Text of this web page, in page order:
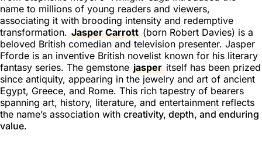
name to millions of young readers and viewers,
associating it with brooding intensity and redemptive
transformation. Jasper Carrott (born Robert Davies) is a
beloved British comedian and television presenter. Jasper
Fforde is an inventive British novelist known for his literary
fantasy series. The gemstone jasper itself has been prized
since antiquity, appearing in the jewelry and art of ancient
Egypt, Greece, and Rome. This rich tapestry of bearers
spanning art, history, literature, and entertainment reflects
the name’s association with creativity, depth, and enduring
value.